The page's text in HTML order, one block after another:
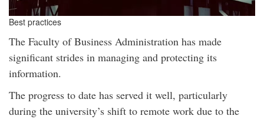
Best practices
The Faculty of Business Administration has made
significant strides in managing and protecting its
information.
The progress to date has served it well, particularly
during the university’s shift to remote work due to the